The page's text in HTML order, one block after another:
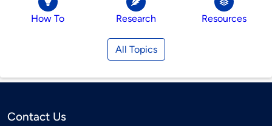
How To Research Resources
All Topics
Contact Us